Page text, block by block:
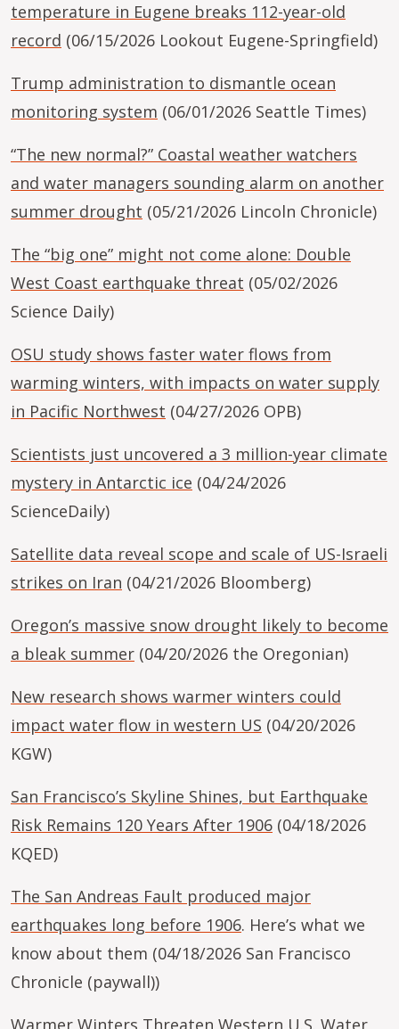
temperature in Eugene breaks 112-year-old
record (06/15/2026 Lookout Eugene-Springfield)
Trump administration to dismantle ocean
monitoring system (06/01/2026 Seattle Times)
“The new normal?” Coastal weather watchers
and water managers sounding alarm on another
summer drought (05/21/2026 Lincoln Chronicle)
The “big one” might not come alone: Double
West Coast earthquake threat (05/02/2026
Science Daily)
OSU study shows faster water flows from
warming winters, with impacts on water supply
in Pacific Northwest (04/27/2026 OPB)
Scientists just uncovered a 3 million-year climate
mystery in Antarctic ice (04/24/2026
ScienceDaily)
Satellite data reveal scope and scale of US-Israeli
strikes on Iran (04/21/2026 Bloomberg)
Oregon’s massive snow drought likely to become
a bleak summer (04/20/2026 the Oregonian)
New research shows warmer winters could
impact water flow in western US (04/20/2026
KGW)
San Francisco’s Skyline Shines, but Earthquake
Risk Remains 120 Years After 1906 (04/18/2026
KQED)
The San Andreas Fault produced major
earthquakes long before 1906. Here’s what we
know about them (04/18/2026 San Francisco
Chronicle (paywall))
Warmer Winters Threaten Western U.S. Water